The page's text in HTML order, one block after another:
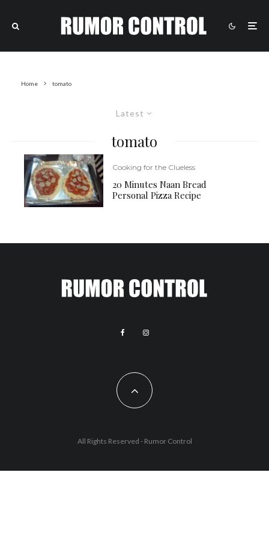
Home tomato
Latest
tomato
Cooking for the Clueless
20 Minutes Naan Bread
Personal Pizza Recipe
All Rights Reserved - Rumor Control